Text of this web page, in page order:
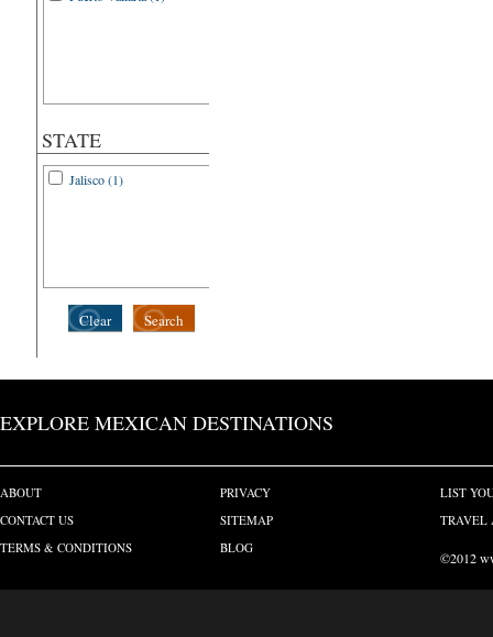
STATE
Jalisco (1)
Search
Clear
EXPLORE MEXICAN DESTINATIONS
ABOUT
CONTACT US
TERMS & CONDITIONS
PRIVACY
SITEMAP
BLOG
LIST
TRAVEL
©2012